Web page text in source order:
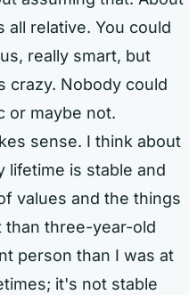
relative. You could
really smart, but
crazy. Nobody could
or maybe not.
sense. I think about
lifetime is stable and
values and the things
than three-year-old
person than I was at
it's not stable